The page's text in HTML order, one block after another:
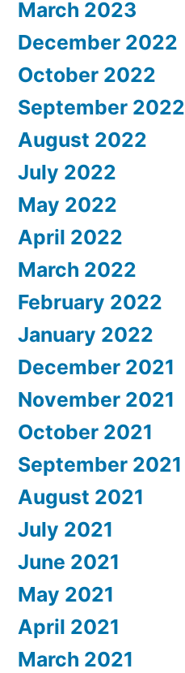
March 2023
December 2022
October 2022
September 2022
August 2022
July 2022
May 2022
April 2022
March 2022
February 2022
January 2022
December 2021
November 2021
October 2021
September 2021
August 2021
July 2021
June 2021
May 2021
April 2021
March 2021